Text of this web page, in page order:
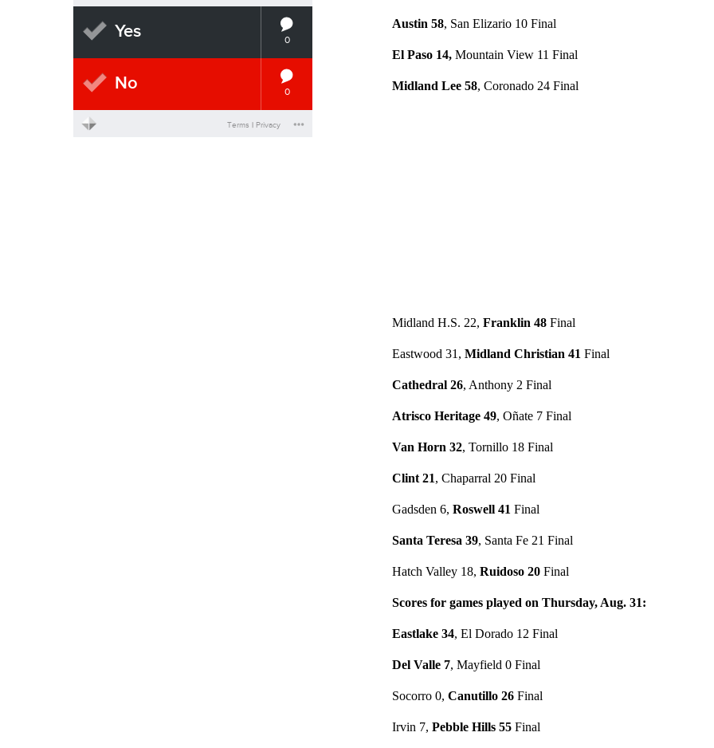
Austin 58, San Elizario 10 Final
El Paso 14,Mountain View 11 Final
Midland Lee 58, Coronado 24 Final
Midland H.S. 22, Franklin 48Final
Eastwood 31, Midland Christian 41 Final
Cathedral 26, Anthony 2 Final
Atrisco Heritage 49, Oñate 7 Final
Van Horn 32, Tornillo 18 Final
Clint 21, Chaparral 20 Final
Gadsden 6, Roswell 41 Final
Santa Teresa 39, Santa Fe 21 Final
Hatch Valley 18, Ruidoso 20Final
Scores for games played on Thursday, Aug. 31:
Eastlake 34, El Dorado 12 Final
Del Valle 7, Mayfield 0 Final
Socorro 0, Canutillo 26Final
Irvin 7, Pebble Hills 55Final